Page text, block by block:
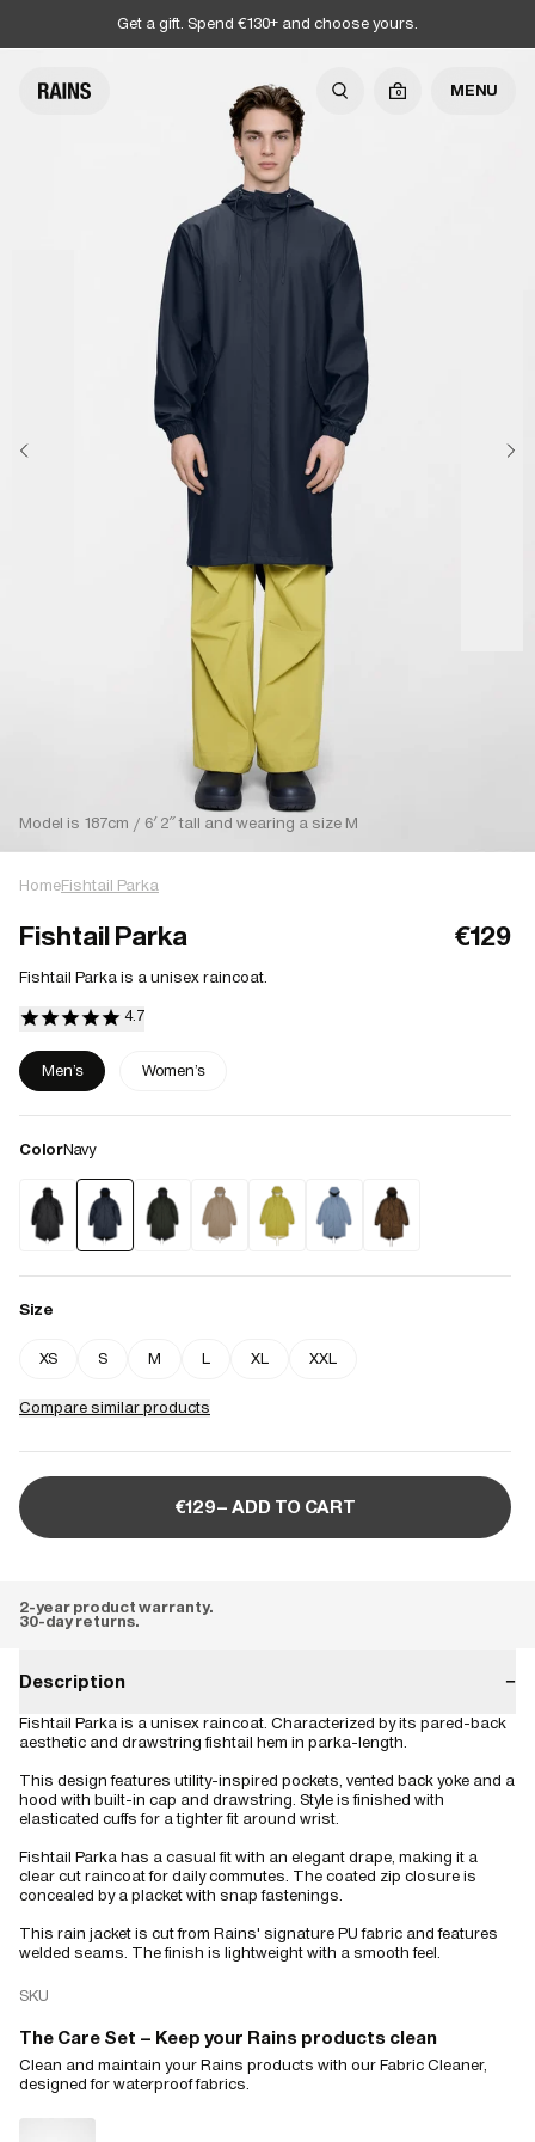
Get a gift. Spend €130+ and choose yours.
0 MENU
Model is 187cm / 6′ 2″ tall and wearing a size M
HomeFishtail Parka
Fishtail Parka €129
Fishtail Parka is a unisex raincoat.
Men's Women's
ColorNavy
Size
XS S M L XL XXL
Compare similar products
€129– ADD TO CART
2-year product warranty.
30-day returns.
Description −
Fishtail Parka is a unisex raincoat. Characterized by its pared-back
aesthetic and drawstring fishtail hem in parka-length.
This design features utility-inspired pockets, vented back yoke and a
hood with built-in cap and drawstring. Style is finished with
elasticated cuffs for a tighter fit around wrist.
Fishtail Parka has a casual fit with an elegant drape, making it a
clear cut raincoat for daily commutes. The coated zip closure is
concealed by a placket with snap fastenings.
This rain jacket is cut from Rains' signature PU fabric and features
welded seams. The finish is lightweight with a smooth feel.
SKU
The Care Set – Keep your Rains products clean
Clean and maintain your Rains products with our Fabric Cleaner,
designed for waterproof fabrics.